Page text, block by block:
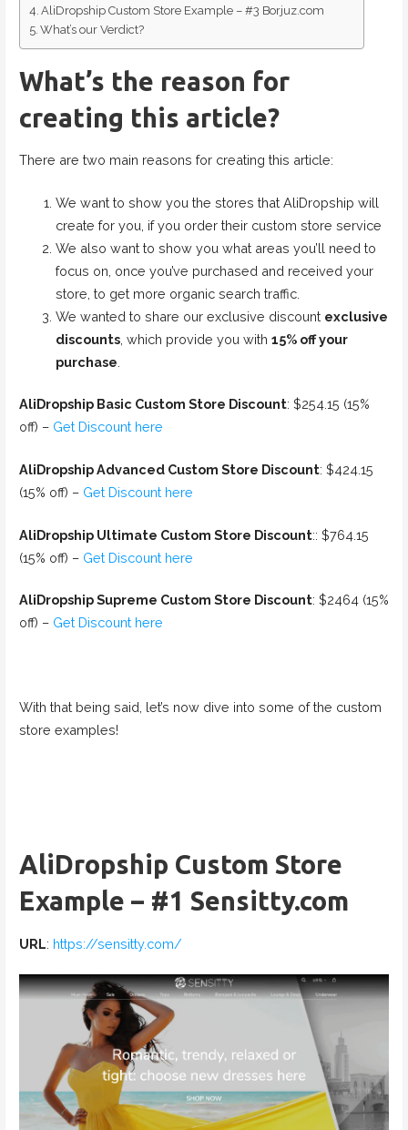
AliDropship Custom Store Example – #3 Borjuz.com
What’s our Verdict?
What’s the reason for
creating this article?
There are two main reasons for creating this article:
We want to show you the stores that AliDropship will
create for you, if you order their custom store service
We also want to show you what areas you’ll need to
focus on, once you’ve purchased and received your
store, to get more organic search traffic.
We wanted to share our exclusive discount exclusive
discounts, which provide you with 15% off your
purchase
AliDropship Basic Custom Store Discount: $254.15 (15%
off) – Get Discount here
AliDropship Advanced Custom Store Discount: $424.15
(15% off) – Get Discount here
AliDropship Ultimate Custom Store Discount:: $764.15
(15% off) – Get Discount here
AliDropship Supreme Custom Store Discount: $2464 (15%
off) – Get Discount here
With that being said, let’s now dive into some of the custom
store examples!
AliDropship Custom Store
Example – #1 Sensitty.com
URL: https://sensitty.com/